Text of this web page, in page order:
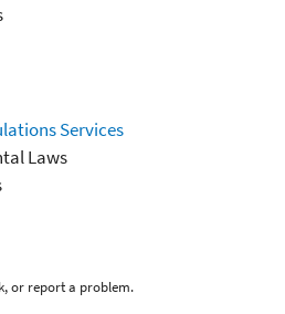
Services
Laws
or report a problem.